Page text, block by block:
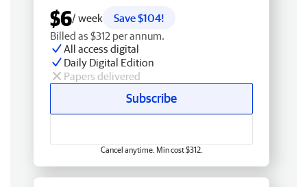
$6/ week
Save $104!
Billed as $312 per annum.
All access digital
Daily Digital Edition
Papers delivered
Subscribe
Cancel anytime. Min cost $312.